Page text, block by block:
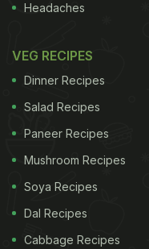
Paneer
Stuffed paneer
and tangy gravy to
very-popular dish.
Click here to watch
of paneer pasanda.
Headaches
VEG RECIPES
Dinner Recipes
Salad Recipes
Paneer Recipes
Mushroom Recipes
Soya Recipes
Dal Recipes
Cabbage Recipes